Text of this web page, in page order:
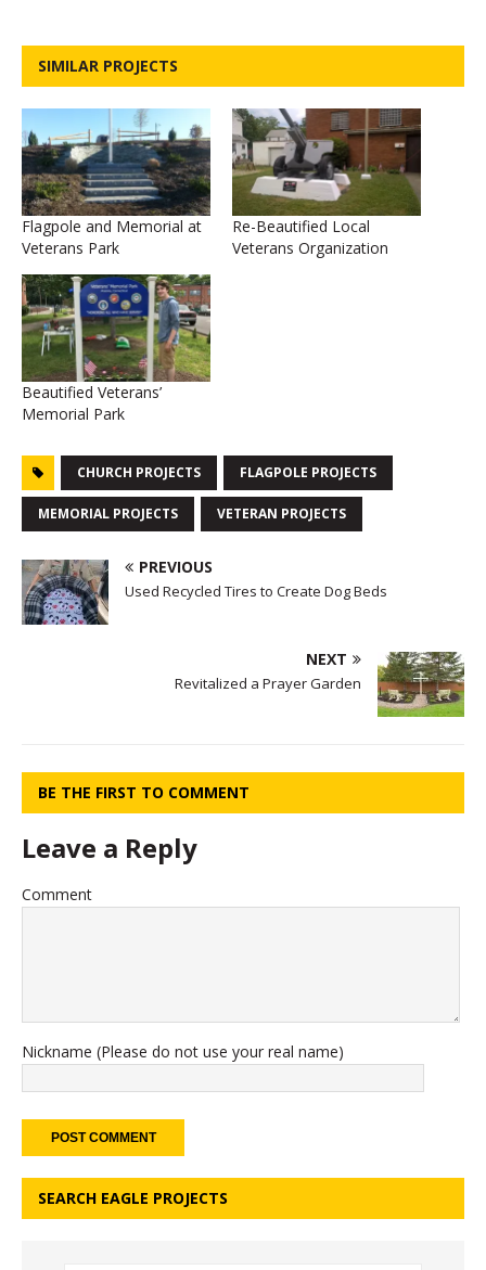
SIMILAR PROJECTS
Flagpole and Memorial at
Veterans Park
Re-Beautified Local
Veterans Organization
Beautified Veterans’
Memorial Park
CHURCH PROJECTS FLAGPOLE PROJECTS
MEMORIAL PROJECTS VETERAN PROJECTS
PREVIOUS
Used Recycled Tires to Create Dog Beds
NEXT
Revitalized a Prayer Garden
BE THE FIRST TO COMMENT
Leave a Reply
Comment
Nickname (Please do not use your real name)
SEARCH EAGLE PROJECTS